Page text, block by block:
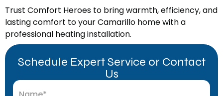
Trust Comfort Heroes to bring warmth, efficiency, and
lasting comfort to your Camarillo home with a
professional heating installation.
Schedule Expert Service or Contact
Us